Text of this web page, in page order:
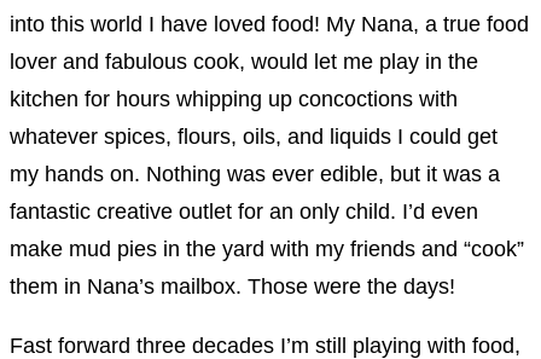
into this world I have loved food! My Nana, a true food
lover and fabulous cook, would let me play in the
kitchen for hours whipping up concoctions with
whatever spices, flours, oils, and liquids I could get
my hands on. Nothing was ever edible, but it was a
fantastic creative outlet for an only child. I’d even
make mud pies in the yard with my friends and “cook”
them in Nana’s mailbox. Those were the days!
Fast forward three decades I’m still playing with food,